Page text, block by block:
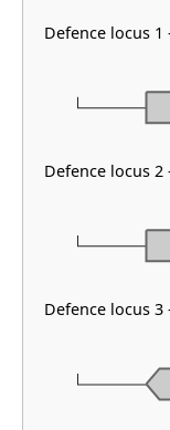
Defence locus 1
Defence locus 2
Defence locus 3